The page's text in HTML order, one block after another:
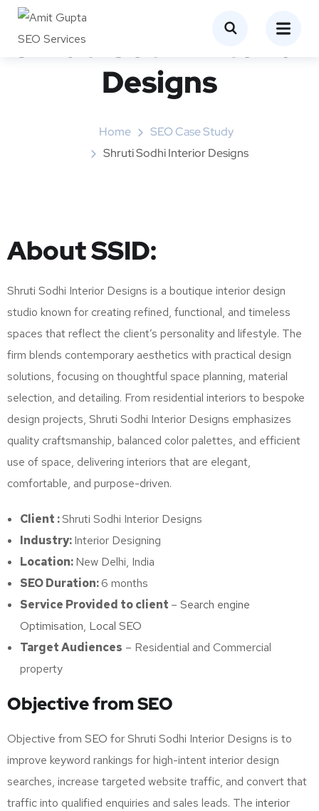
Shruti Sodhi Interior
Designs
Home
SEO Case Study
Shruti Sodhi Interior Designs
About SSID:
Shruti Sodhi Interior Designs is a boutique interior design
studio known for creating refined, functional, and timeless
spaces that reflect the client’s personality and lifestyle. The
firm blends contemporary aesthetics with practical design
solutions, focusing on thoughtful space planning, material
selection, and detailing. From residential interiors to bespoke
design projects, Shruti Sodhi Interior Designs emphasizes
quality craftsmanship, balanced color palettes, and efficient
use of space, delivering interiors that are elegant,
comfortable, and purpose-driven.
Client :Shruti Sodhi Interior Designs
Industry:Interior Designing
Location:New Delhi, India
SEO Duration:6 months
Service Provided to client – Search engine
Optimisation, Local SEO
Target Audiences – Residential and Commercial
property
Objective from SEO
Objective from SEO for Shruti Sodhi Interior Designs is to
improve keyword rankings for high-intent interior design
searches, increase targeted website traffic, and convert that
traffic into qualified enquiries and sales leads. The interior